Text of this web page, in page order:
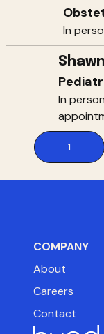
In
In
1
COMPANY
About
Careers
Contact